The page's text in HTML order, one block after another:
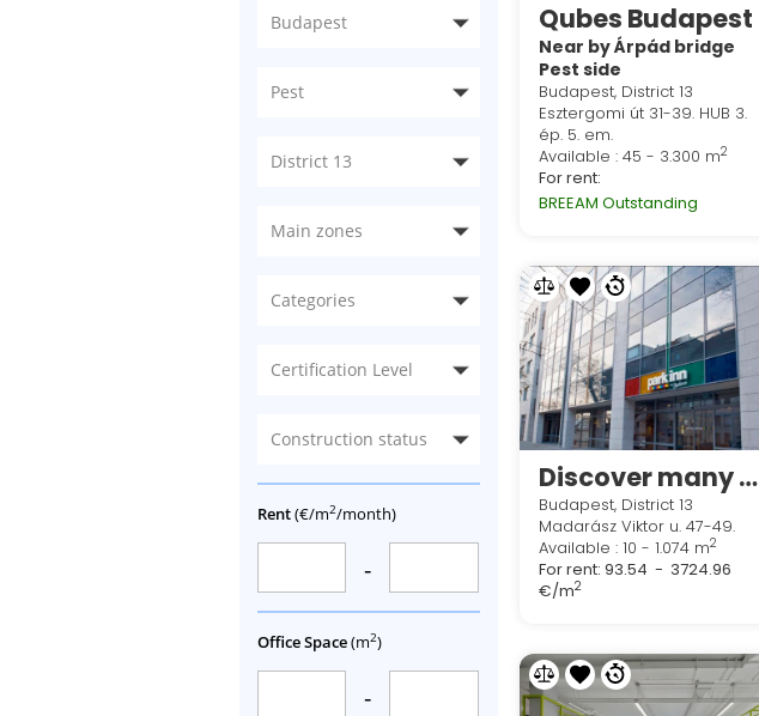
Budapest
Pest
District 13
Main zones
Categories
Certification Level
Construction status
Rent(€/m2/month)
-
Office Space(m2)
-
Qubes Budapest
Near by Árpád bridge
Pest side
Budapest, District 13
Esztergomi út 31-39. HUB 3.
ép. 5. em.
Available : 45 - 3.300 m2
For rent:
BREEAM Outstanding
Discover many ways to work your way in Regus Madarász Office Park
Budapest, District 13
Madarász Viktor u. 47-49.
Available : 10 - 1.074 m2
For rent: 93.54 - 3724.96
€/m2